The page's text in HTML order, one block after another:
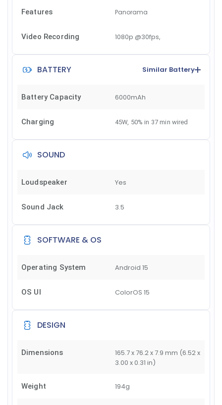
Features Panorama
Video Recording 1080p @30fps,
BATTERY Similar Battery
Battery Capacity 6000mAh
Charging 45W, 50% in 37 min wired
SOUND
Loudspeaker Yes
Sound Jack 3.5
SOFTWARE & OS
Operating System Android 15
OS UI ColorOS 15
DESIGN
Dimensions
165.7 x 76.2 x 7.9 mm (6.52 x
3.00 x 0.31 in)
Weight 194g